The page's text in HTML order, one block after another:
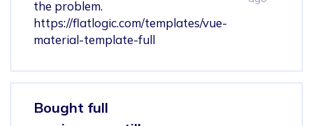
the problem.
https://flatlogic.com/templates/vue-
material-template-full
Bought full